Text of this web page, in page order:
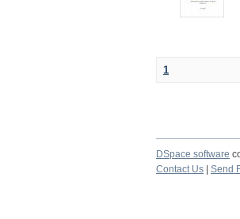
1
DSpace software
Contact Us
Send